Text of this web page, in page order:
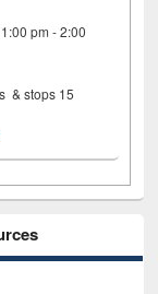
pm - 2:00
& stops 15